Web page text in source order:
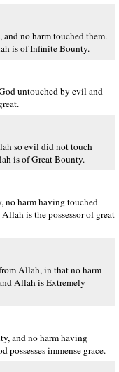
no harm touched them.
is of Infinite Bounty.
untouched by evil and
so evil did not touch
is of Great Bounty.
no harm having touched
is the possessor of great
Allah, in that no harm
Allah is Extremely
and no harm having
possesses immense grace.